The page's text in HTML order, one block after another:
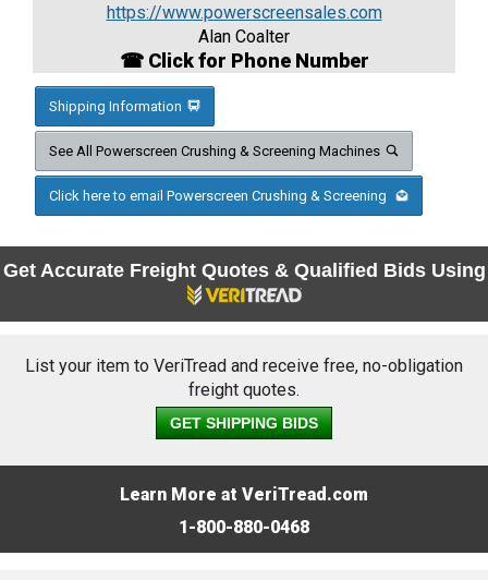
https://www.powerscreensales.com
Alan Coalter
☎ Click for Phone Number
Shipping Information
See All Powerscreen Crushing & Screening Machines
Click here to email Powerscreen Crushing & Screening
Get Accurate Freight Quotes & Qualified Bids Using
List your item to VeriTread and receive free, no-obligation
freight quotes.
GET SHIPPING BIDS
Learn More at VeriTread.com
1-800-880-0468